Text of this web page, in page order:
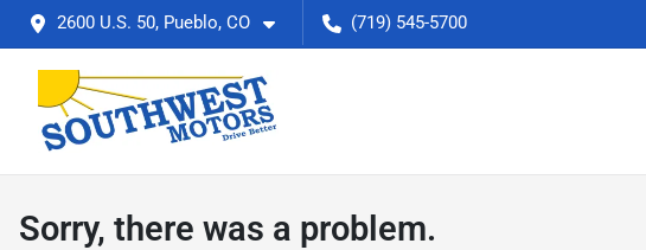
2600 U.S. 50, Pueblo, CO (719) 545-5700
Sorry, there was a problem.